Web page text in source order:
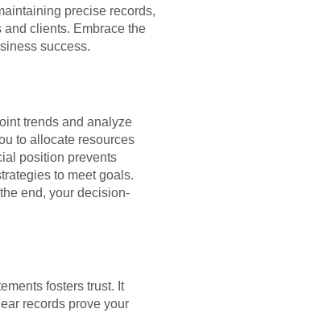
precise records,
clients. Embrace the
success.
trends and analyze
to allocate resources
position prevents
to meet goals.
end, your decision-
fosters trust. It
records prove your